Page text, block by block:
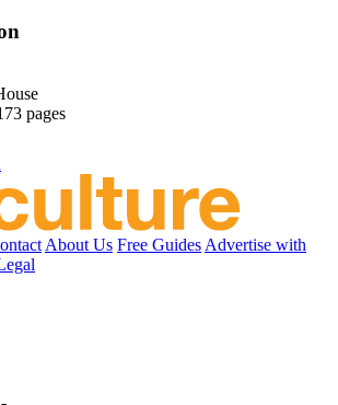
pages
About Us Free Guides Advertise with